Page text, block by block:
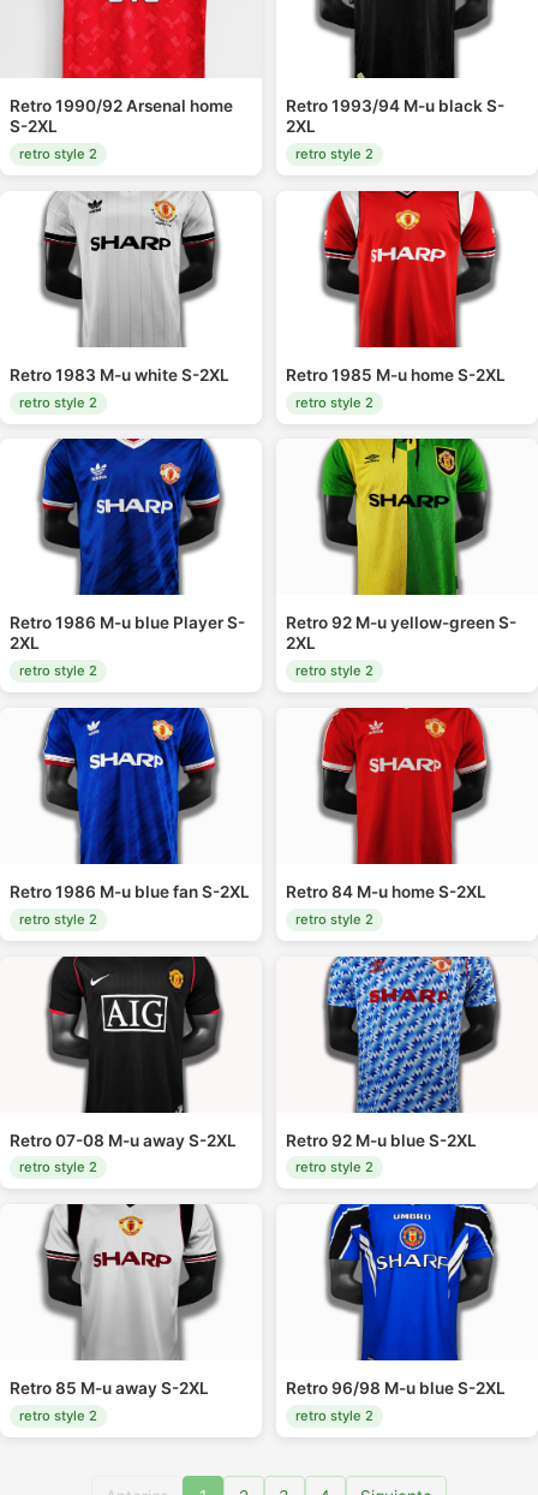
Retro 1990/92 Arsenal home
S-2XL
retro style 2
Retro 1993/94 M-u black S-
2XL
retro style 2
Retro 1983 M-u white S-2XL
retro style 2
Retro 1985 M-u home S-2XL
retro style 2
Retro 1986 M-u blue Player S-
2XL
retro style 2
Retro 92 M-u yellow-green S-
2XL
retro style 2
Retro 1986 M-u blue fan S-2XL
retro style 2
Retro 84 M-u home S-2XL
retro style 2
Retro 07-08 M-u away S-2XL
retro style 2
Retro 92 M-u blue S-2XL
retro style 2
Retro 85 M-u away S-2XL
retro style 2
Retro 96/98 M-u blue S-2XL
retro style 2